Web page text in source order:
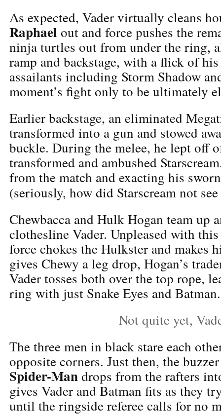
As expected, Vader virtually cleans
Raphael out and force pushes the
ninja turtles out from under the ring,
ramp and backstage, with a flick of
assailants including Storm Shadow
moment’s fight only to be ultimately
Earlier backstage, an eliminated
transformed into a gun and stowed
buckle. During the melee, he lept off
transformed and ambushed
from the match and exacting his
(seriously, how did Starscream not see
Chewbacca and Hulk Hogan team up
clothesline Vader. Unpleased with
force chokes the Hulkster and makes
gives Chewy a leg drop, Hogan’s
Vader tosses both over the top rope,
ring with just Snake Eyes and Batman.
Not quite yet,
The three men in black stare each
opposite corners. Just then, the
Spider-Mandrops from the rafters
gives Vader and Batman fits as they
until the ringside referee calls for no